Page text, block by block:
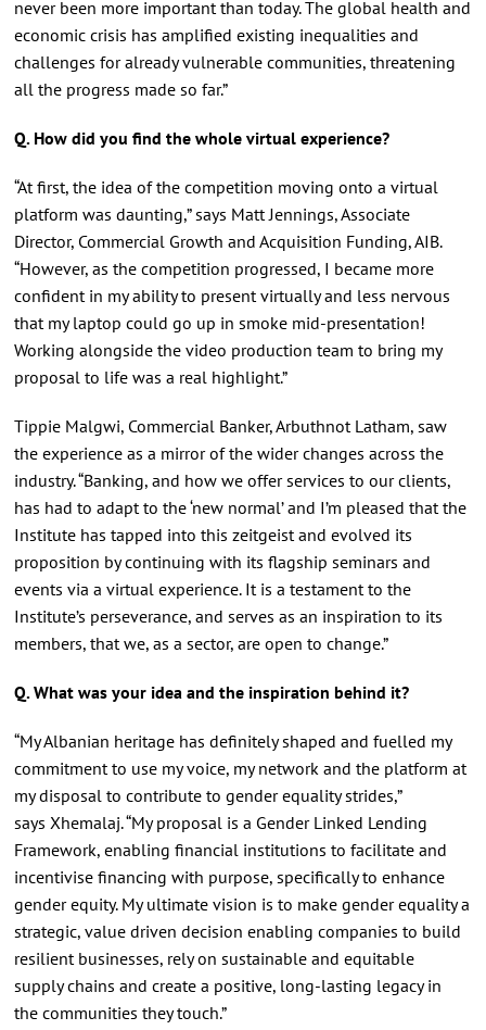
never been more important than today. The global health and
economic crisis has amplified existing inequalities and
challenges for already vulnerable communities, threatening
all the progress made so far.”
Q. How did you find the whole virtual experience?
“At first, the idea of the competition moving onto a virtual
platform was daunting,” says Matt Jennings, Associate
Director, Commercial Growth and Acquisition Funding, AIB.
“However, as the competition progressed, I became more
confident in my ability to present virtually and less nervous
that my laptop could go up in smoke mid-presentation!
Working alongside the video production team to bring my
proposal to life was a real highlight.”
Tippie Malgwi, Commercial Banker, Arbuthnot Latham, saw
the experience as a mirror of the wider changes across the
industry. “Banking, and how we offer services to our clients,
has had to adapt to the ‘new normal’ and I’m pleased that the
Institute has tapped into this zeitgeist and evolved its
proposition by continuing with its flagship seminars and
events via a virtual experience. It is a testament to the
Institute’s perseverance, and serves as an inspiration to its
members, that we, as a sector, are open to change.”
Q. What was your idea and the inspiration behind it?
“My Albanian heritage has definitely shaped and fuelled my
commitment to use my voice, my network and the platform at
my disposal to contribute to gender equality strides,”
says Xhemalaj. “My proposal is a Gender Linked Lending
Framework, enabling financial institutions to facilitate and
incentivise financing with purpose, specifically to enhance
gender equity. My ultimate vision is to make gender equality a
strategic, value driven decision enabling companies to build
resilient businesses, rely on sustainable and equitable
supply chains and create a positive, long-lasting legacy in
the communities they touch.”